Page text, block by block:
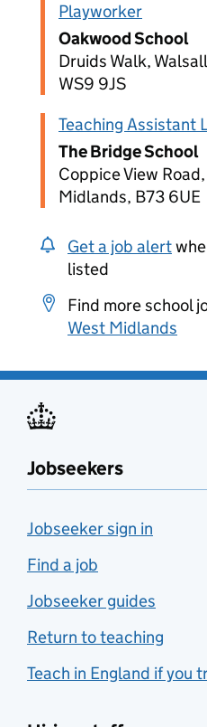
Playworker
Oakwood School
Druids Walk,
WS9 9JS
Teaching Assistant
The Bridge School
Coppice View
Midlands, B73 6UE
Get a job alert
listed
Find more school
West Midlands
Jobseekers
Jobseeker sign in
Find a job
Jobseeker guides
Return to teaching
Teach in England if you